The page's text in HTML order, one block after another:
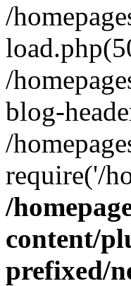
/
/
blog-
/
require('/
/
content/
prefixed/